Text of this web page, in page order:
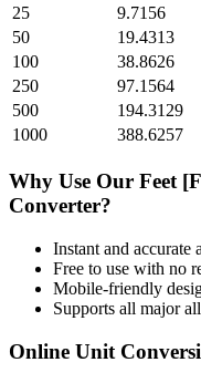
25
9.7156
50
19.4313
100
38.8626
250
97.1564
500
194.3129
1000
388.6257
Why Use Our Feet
Converter?
Instant and accurate
Free to use with no
Mobile-friendly
Supports all major
Online Unit